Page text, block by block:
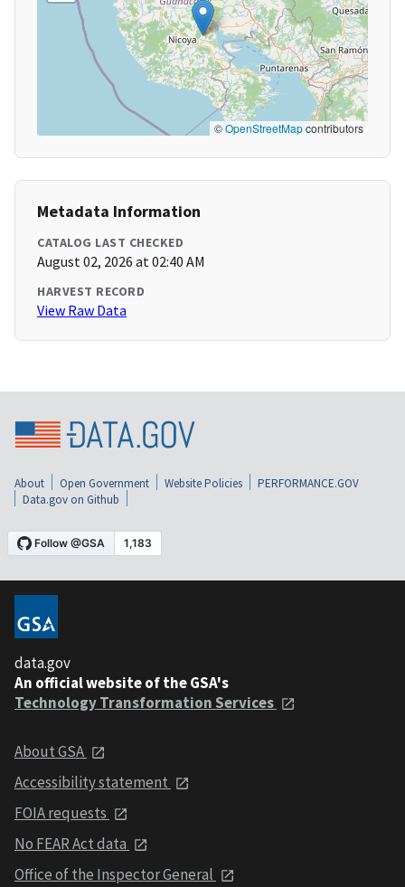
©OpenStreetMapcontributors
Metadata Information
CATALOG LAST CHECKED
August 02, 2026 at 02:40 AM
HARVEST RECORD
View Raw Data
About Open Government Website Policies
PERFORMANCE.GOV
Data.gov on Github
data.gov
An official website of the GSA's
Technology Transformation Services
About GSA
Accessibility statement
FOIA requests
No FEAR Act data
Office of the Inspector General